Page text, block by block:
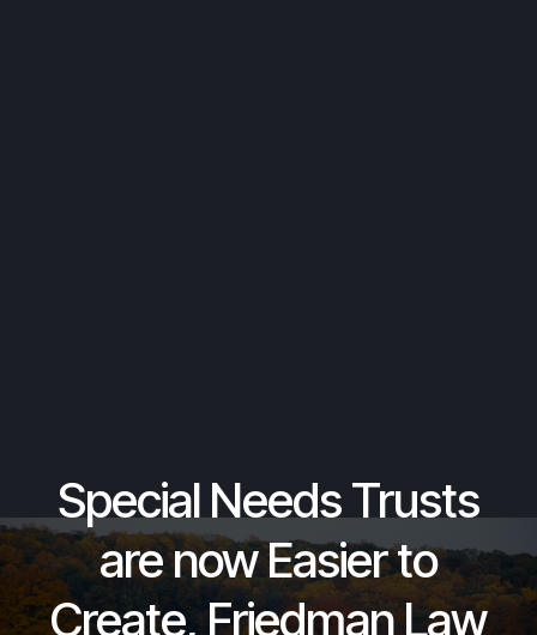
Special Needs Trusts
are now Easier to
Create, Friedman Law